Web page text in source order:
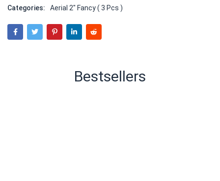
Categories: Aerial 2" Fancy ( 3 Pcs )
Bestsellers